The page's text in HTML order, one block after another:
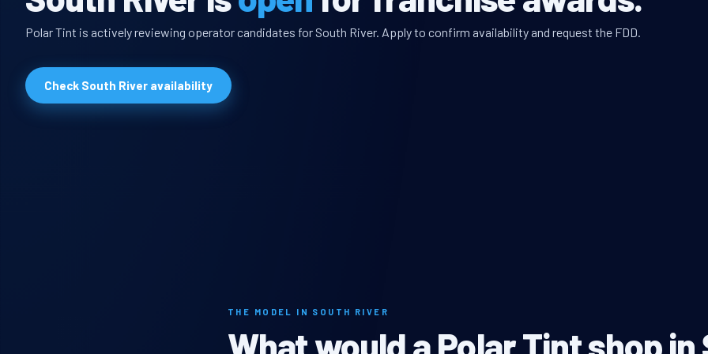
Polar Tint is actively reviewing operator candidates for South River. Apply to confirm availability and request the FDD.
Check South River availability
THE MODEL IN SOUTH RIVER
What would a Polar Tint shop in